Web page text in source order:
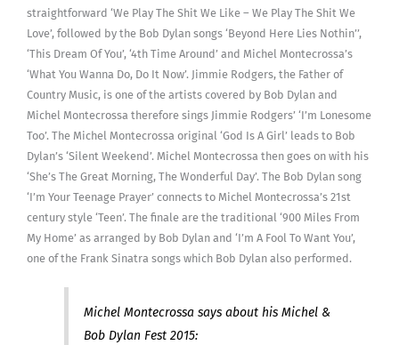
straightforward ‘We Play The Shit We Like – We Play The Shit We
Love’, followed by the Bob Dylan songs ‘Beyond Here Lies Nothin’’,
‘This Dream Of You’, ‘4th Time Around’ and Michel Montecrossa’s
‘What You Wanna Do, Do It Now’. Jimmie Rodgers, the Father of
Country Music, is one of the artists covered by Bob Dylan and
Michel Montecrossa therefore sings Jimmie Rodgers’ ‘I’m Lonesome
Too’. The Michel Montecrossa original ‘God Is A Girl’ leads to Bob
Dylan’s ‘Silent Weekend’. Michel Montecrossa then goes on with his
‘She’s The Great Morning, The Wonderful Day’. The Bob Dylan song
‘I’m Your Teenage Prayer’ connects to Michel Montecrossa’s 21st
century style ‘Teen’. The finale are the traditional ‘900 Miles From
My Home’ as arranged by Bob Dylan and ‘I’m A Fool To Want You’,
one of the Frank Sinatra songs which Bob Dylan also performed.
Michel Montecrossa says about his Michel &
Bob Dylan Fest 2015: